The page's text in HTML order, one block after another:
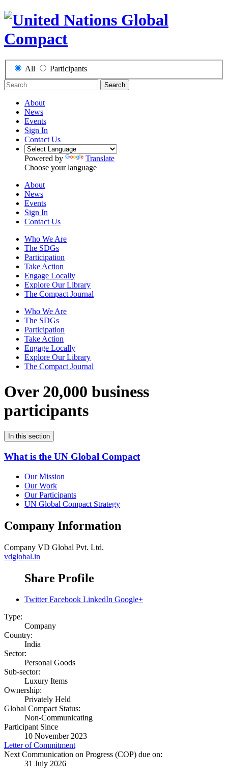
All Participants
Search
About
News
Events
Sign In
Contact Us
Powered by
Translate
Choose your language
About
News
Events
Sign In
Contact Us
Who We Are
The SDGs
Participation
Take Action
Engage Locally
Explore Our Library
The Compact Journal
Who We Are
The SDGs
Participation
Take Action
Engage Locally
Explore Our Library
The Compact Journal
Over 20,000 business
participants
In this section
What is the UN Global Compact
Our Mission
Our Work
Our Participants
UN Global Compact Strategy
Company Information
Company VD Global Pvt. Ltd.
vdglobal.in
Share Profile
Twitter Facebook LinkedIn Google+
Type:
Company
Country:
India
Sector:
Personal Goods
Sub-sector:
Luxury Items
Ownership:
Privately Held
Global Compact Status:
Non-Communicating
Participant Since
10 November 2023
Letter of Commitment
Next Communication on Progress (COP) due on:
31 July 2026